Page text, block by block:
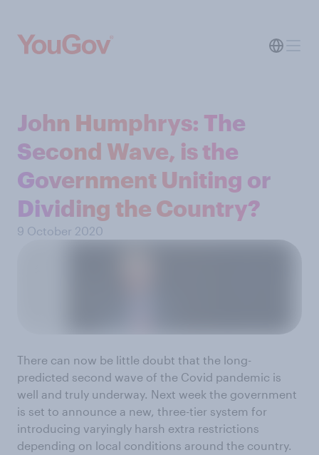
John Humphrys: The
Second Wave, is the
Government Uniting or
Dividing the Country?
9 October 2020
There can now be little doubt that the long-
predicted second wave of the Covid pandemic is
well and truly underway. Next week the government
is set to announce a new, three-tier system for
introducing varyingly harsh extra restrictions
depending on local conditions around the country.